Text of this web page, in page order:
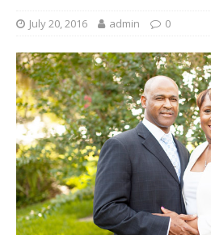
July 20, 2016 admin 0